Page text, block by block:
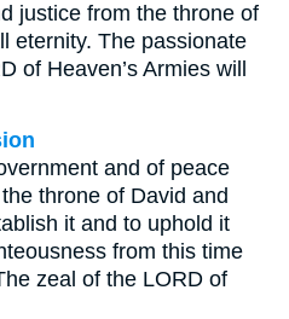
justice from the throne of
eternity. The passionate
of Heaven’s Armies will
and of peace
throne of David and
it and to uphold it
from this time
zeal of the LORD of